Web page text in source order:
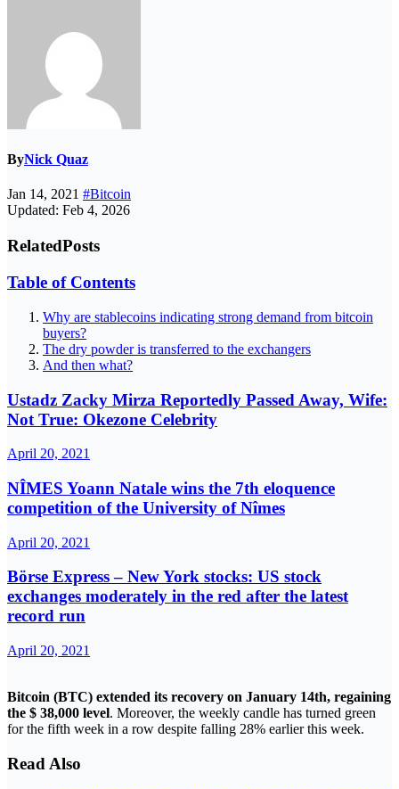
ByNick Quaz
Jan 14, 2021 #Bitcoin
Updated: Feb 4, 2026
RelatedPosts
Table of Contents
Why are stablecoins indicating strong demand from bitcoin
buyers?
The dry powder is transferred to the exchangers
And then what?
Ustadz Zacky Mirza Reportedly Passed Away, Wife:
Not True: Okezone Celebrity
April 20, 2021
NÎMES Yoann Natale wins the 7th eloquence
competition of the University of Nîmes
April 20, 2021
Börse Express – New York stocks: US stock
exchanges moderately in the red after the latest
record run
April 20, 2021
Bitcoin (BTC) extended its recovery on January 14th, regaining
the $ 38,000 level. Moreover, the weekly candle has turned green
for the fifth week in a row despite falling 28% earlier this week.
Read Also